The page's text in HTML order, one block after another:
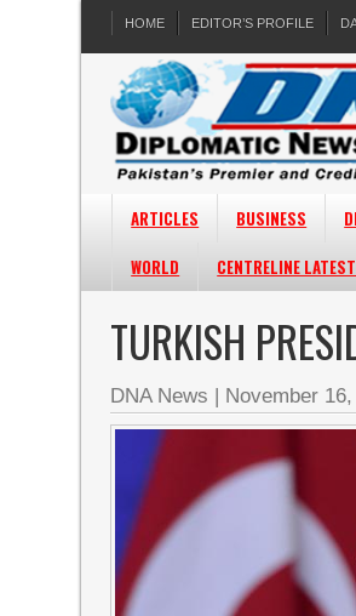
HOME EDITOR’S PROFILE
ARTICLES BUSINESS
WORLD
CENTRELINE
TURKISH
DNA News | November